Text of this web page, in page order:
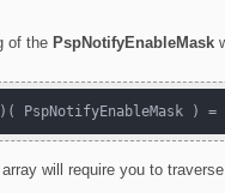
of the PspNotifyEnableMask
PspNotifyEnableMask ) =
will require you to